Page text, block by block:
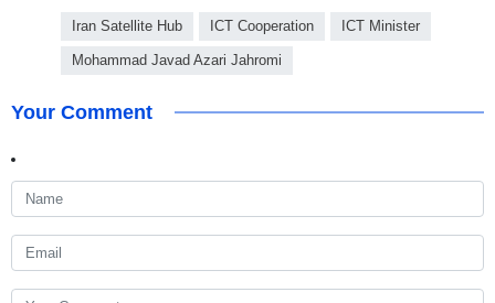
Iran Satellite Hub ICT Cooperation ICT Minister
Mohammad Javad Azari Jahromi
Your Comment